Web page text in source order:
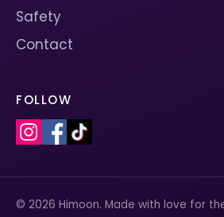
Safety
Contact
FOLLOW
© 2026 Himoon. Made with love for